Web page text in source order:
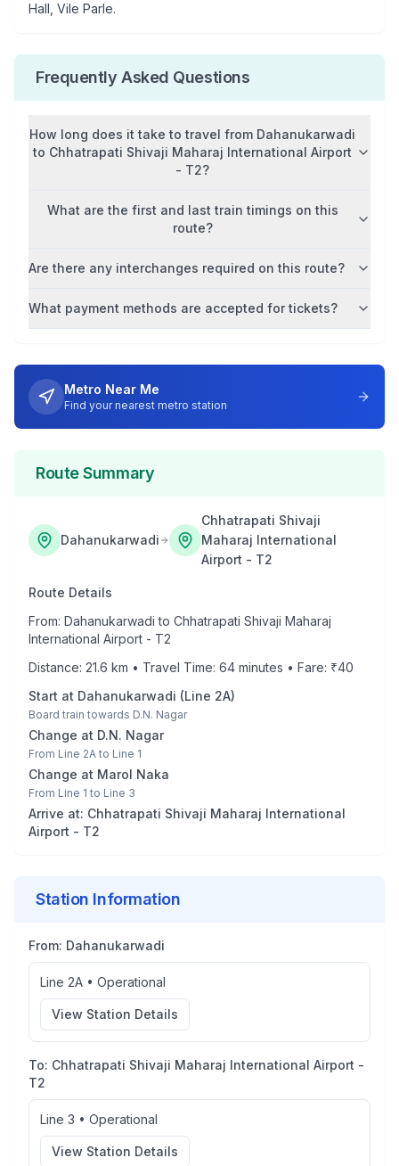
Hall, Vile Parle.
Frequently Asked Questions
How long does it take to travel from Dahanukarwadi
to Chhatrapati Shivaji Maharaj International Airport
- T2?
What are the first and last train timings on this
route?
Are there any interchanges required on this route?
What payment methods are accepted for tickets?
Metro Near Me
Find your nearest metro station
Route Summary
Dahanukarwadi
Chhatrapati Shivaji
Maharaj International
Airport - T2
Route Details
From: Dahanukarwadi to Chhatrapati Shivaji Maharaj
International Airport - T2
Distance: 21.6 km • Travel Time: 64 minutes • Fare: ₹40
Start at Dahanukarwadi (Line 2A)
Board train towards D.N. Nagar
Change at D.N. Nagar
From Line 2A to Line 1
Change at Marol Naka
From Line 1 to Line 3
Arrive at: Chhatrapati Shivaji Maharaj International
Airport - T2
Station Information
From: Dahanukarwadi
Line 2A • Operational
View Station Details
To: Chhatrapati Shivaji Maharaj International Airport -
T2
Line 3 • Operational
View Station Details